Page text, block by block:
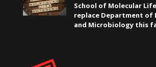
School of Molecular
replace Department of
and Microbiology this